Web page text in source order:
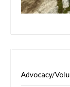
Advocacy/